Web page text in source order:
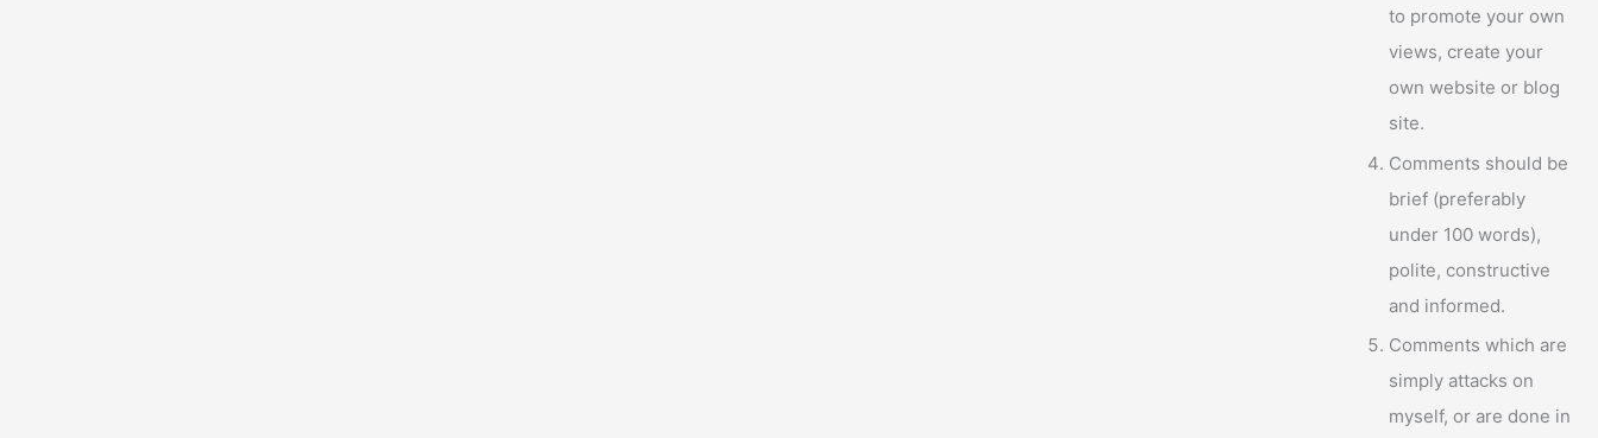
to promote your own
views, create your
own website or blog
site.
Comments should be
brief (preferably
under 100 words),
polite, constructive
and informed.
Comments which are
simply attacks on
myself, or are done in